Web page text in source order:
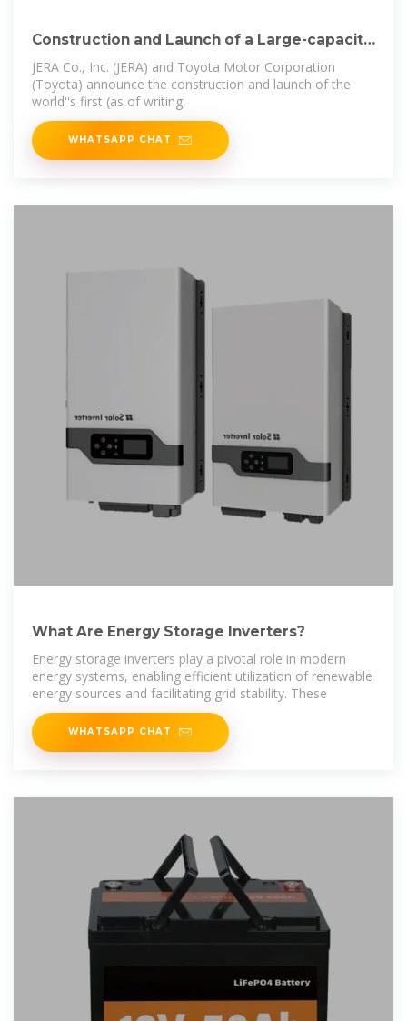
Construction and Launch of a Large-capacity
JERA Co., Inc. (JERA) and Toyota Motor Corporation
(Toyota) announce the construction and launch of the
world''s first (as of writing,
WHATSAPP CHAT
What Are Energy Storage Inverters?
Energy storage inverters play a pivotal role in modern
energy systems, enabling efficient utilization of renewable
energy sources and facilitating grid stability. These
WHATSAPP CHAT